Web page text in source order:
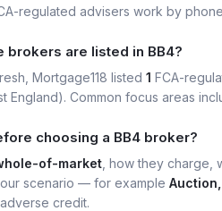
regulated advisers work by
brokers are listed in BB4?
Mortgage118 listed 1 FCA-
England). Common focus areas
choosing a BB4 broker?
of-market , how they charge,
scenario — for example
credit.